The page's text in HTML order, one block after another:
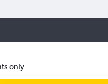
only